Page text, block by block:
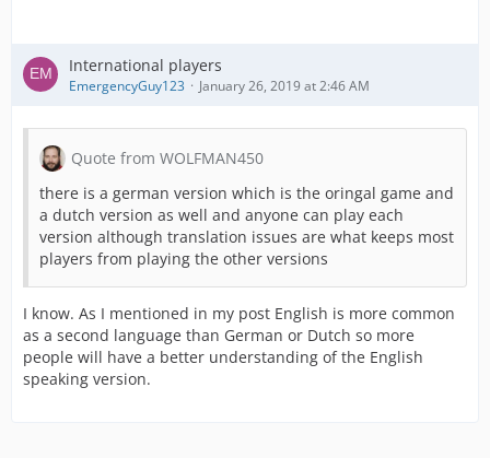
International players
EmergencyGuy123 January 26, 2019 at 2:46 AM
Quote from WOLFMAN450
there is a german version which is the oringal game and
a dutch version as well and anyone can play each
version although translation issues are what keeps most
players from playing the other versions
I know. As I mentioned in my post English is more common
as a second language than German or Dutch so more
people will have a better understanding of the English
speaking version.